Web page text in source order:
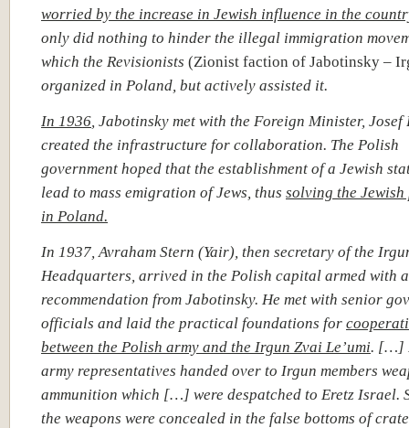
worried by the increase in Jewish influence in the
only did nothing to hinder the illegal immigration
which the Revisionists (Zionist faction of Jabotinsky –
organized in Poland, but actively assisted it.
In 1936, Jabotinsky met with the Foreign Minister, Josef
created the infrastructure for collaboration. The Polish
government hoped that the establishment of a Jewish
lead to mass emigration of Jews, thus solving the Jewish
in Poland.
In 1937, Avraham Stern (Yair), then secretary of the
Headquarters, arrived in the Polish capital armed with
recommendation from Jabotinsky. He met with senior
officials and laid the practical foundations for
between the Polish army and the Irgun Zvai Le’umi. […]
army representatives handed over to Irgun members
ammunition which […] were despatched to Eretz Israel.
the weapons were concealed in the false bottoms of